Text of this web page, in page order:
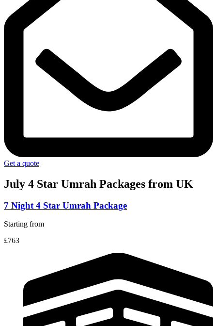
Get a quote
July 4 Star Umrah Packages from UK
7 Night 4 Star Umrah Package
Starting from
£763